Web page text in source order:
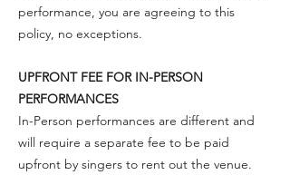
performance, you are agreeing to this
policy, no exceptions.
UPFRONT FEE FOR IN-PERSON
PERFORMANCES
In-Person performances are different and
will require a separate fee to be paid
upfront by singers to rent out the venue.